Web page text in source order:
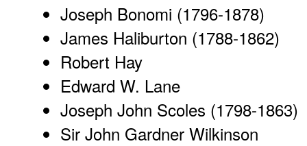
Joseph Bonomi (1796-1878)
James Haliburton (1788-1862)
Robert Hay
Edward W. Lane
Joseph John Scoles (1798-1863)
Sir John Gardner Wilkinson